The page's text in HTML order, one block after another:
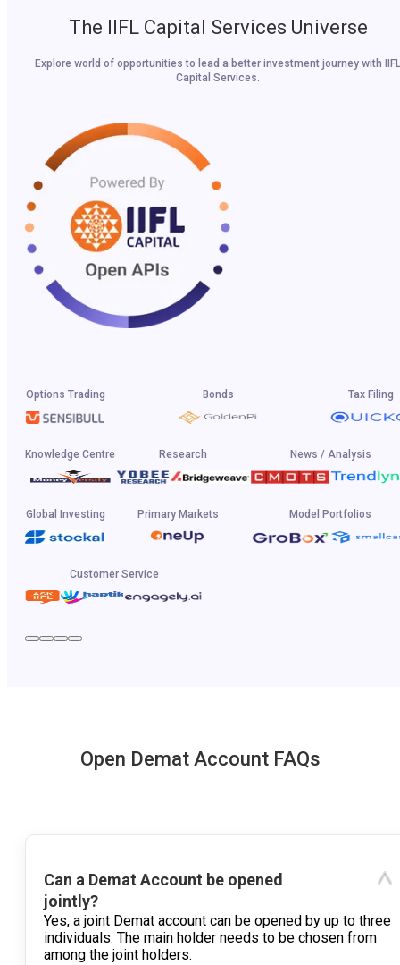
The IIFL Capital Services Universe
Explore world of opportunities to lead a better investment journey with IIFL
Capital Services.
Options Trading Bonds Tax Filing
Knowledge Centre Research News / Analysis
Global Investing Primary Markets Model Portfolios
Customer Service
Open Demat Account FAQs
Can a Demat Account be opened
jointly?
Yes, a joint Demat account can be opened by up to three
individuals. The main holder needs to be chosen from
among the joint holders.